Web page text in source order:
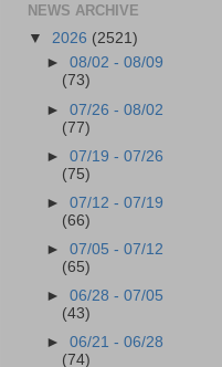
NEWS ARCHIVE
▼ 2026 (2521)
►08/02 - 08/09
(73)
►07/26 - 08/02
(77)
►07/19 - 07/26
(75)
►07/12 - 07/19
(66)
►07/05 - 07/12
(65)
►06/28 - 07/05
(43)
►06/21 - 06/28
(74)